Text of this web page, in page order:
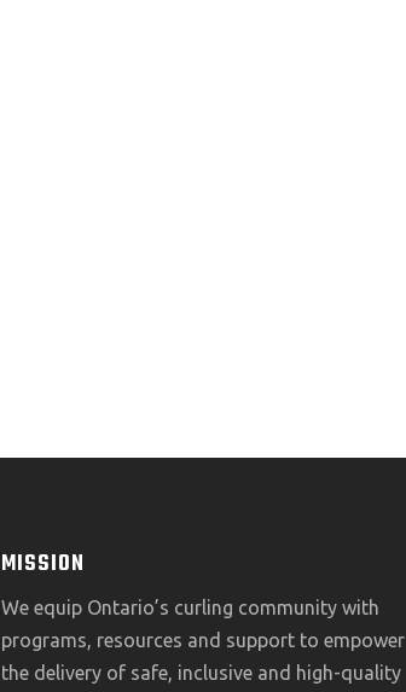
MISSION
We equip Ontario’s curling community with
programs, resources and support to empower
the delivery of safe, inclusive and high-quality